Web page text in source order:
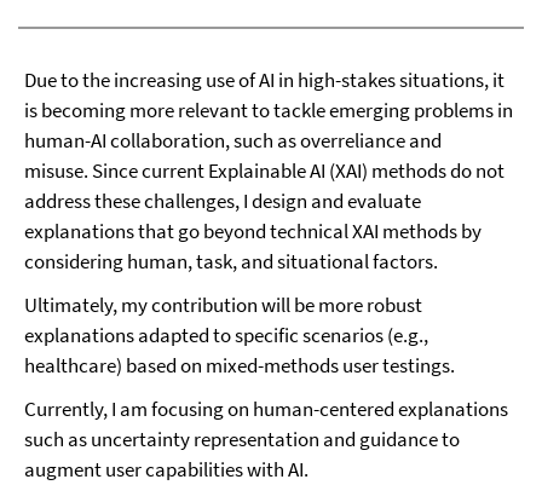
Due to the increasing use of AI in high-stakes situations, it
is becoming more relevant to tackle emerging problems in
human-AI collaboration, such as overreliance and
misuse. Since current Explainable AI (XAI) methods do not
address these challenges, I design and evaluate
explanations that go beyond technical XAI methods by
considering human, task, and situational factors.
Ultimately, my contribution will be more robust
explanations adapted to specific scenarios (e.g.,
healthcare) based on mixed-methods user testings.
Currently, I am focusing on human-centered explanations
such as uncertainty representation and guidance to
augment user capabilities with AI.